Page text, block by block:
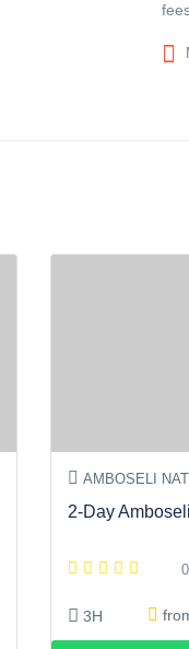
AMBOSELI
2-Day
3H